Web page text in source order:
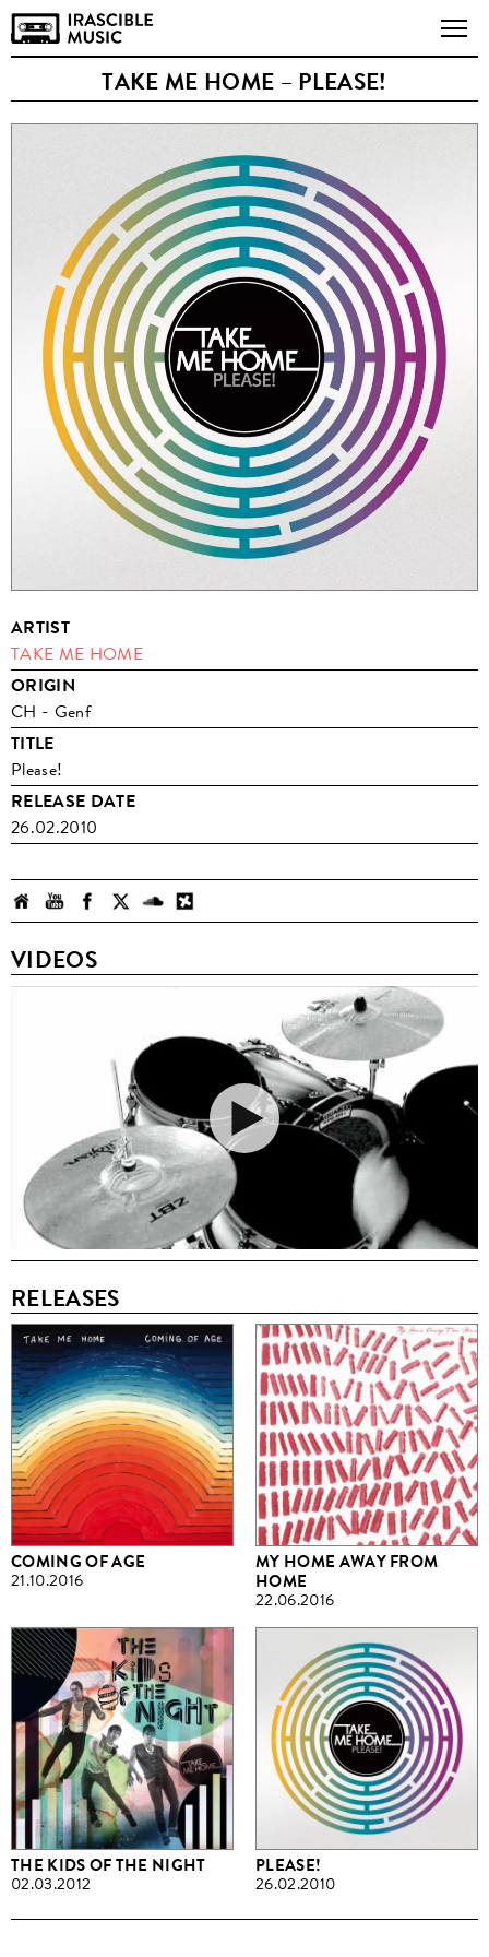
TAKE ME HOME – PLEASE!
ARTIST
TAKE ME HOME
ORIGIN
CH - Genf
TITLE
Please!
RELEASE DATE
26.02.2010
VIDEOS
RELEASES
COMING OF AGE
21.10.2016
MY HOME AWAY FROM
HOME
22.06.2016
THE KIDS OF THE NIGHT
02.03.2012
PLEASE!
26.02.2010